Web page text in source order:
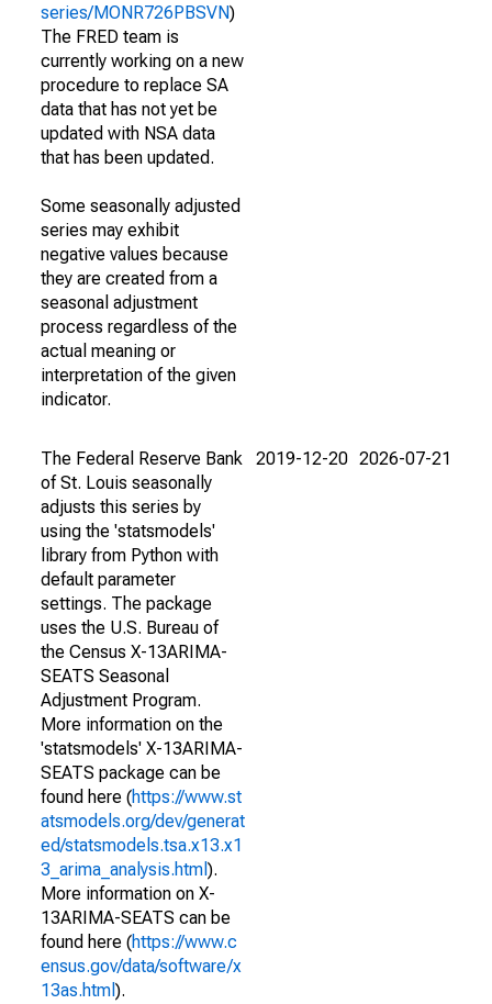
series/MONR726PBSVN)
The FRED team is
currently working on a new
procedure to replace SA
data that has not yet be
updated with NSA data
that has been updated.
Some seasonally adjusted
series may exhibit
negative values because
they are created from a
seasonal adjustment
process regardless of the
actual meaning or
interpretation of the given
indicator.
The Federal Reserve Bank
of St. Louis seasonally
adjusts this series by
using the 'statsmodels'
library from Python with
default parameter
settings. The package
uses the U.S. Bureau of
the Census X-13ARIMA-
SEATS Seasonal
Adjustment Program.
More information on the
'statsmodels' X-13ARIMA-
SEATS package can be
found here (https://www.st
atsmodels.org/dev/generat
ed/statsmodels.tsa.x13.x1
3_arima_analysis.html ).
More information on X-
13ARIMA-SEATS can be
found here (https://www.c
ensus.gov/data/software/x
13as.html ).
2019-12-20 2026-07-21